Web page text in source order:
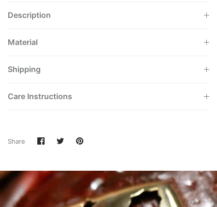
Description
Material
Shipping
Care Instructions
Share Share
on
SharePin